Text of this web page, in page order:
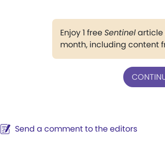
Enjoy 1 freeSentinelarticle
month, including content
Send a comment to the editors